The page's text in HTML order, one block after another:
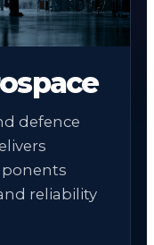
defence
reliability